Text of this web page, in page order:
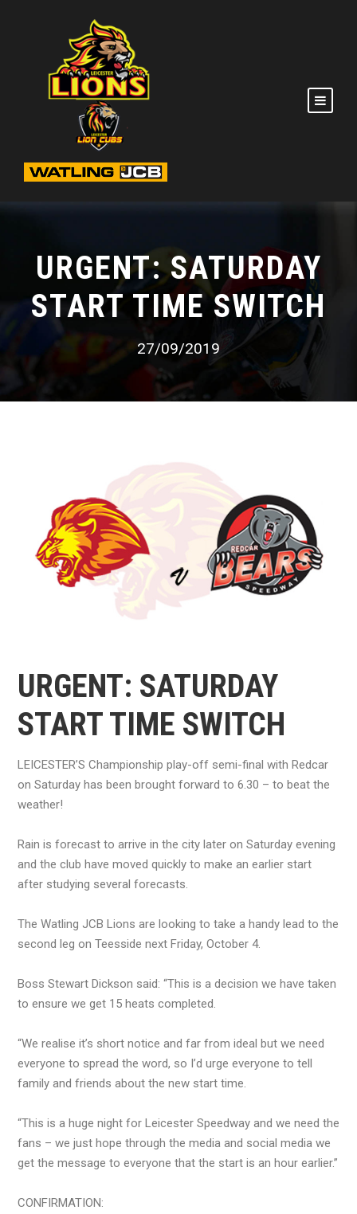
URGENT: SATURDAY
START TIME SWITCH
27/09/2019
URGENT: SATURDAY
START TIME SWITCH
LEICESTER’S Championship play-off semi-final with Redcar
on Saturday has been brought forward to 6.30 – to beat the
weather!
Rain is forecast to arrive in the city later on Saturday evening
and the club have moved quickly to make an earlier start
after studying several forecasts.
The Watling JCB Lions are looking to take a handy lead to the
second leg on Teesside next Friday, October 4.
Boss Stewart Dickson said: “This is a decision we have taken
to ensure we get 15 heats completed.
“We realise it’s short notice and far from ideal but we need
everyone to spread the word, so I’d urge everyone to tell
family and friends about the new start time.
“This is a huge night for Leicester Speedway and we need the
fans – we just hope through the media and social media we
get the message to everyone that the start is an hour earlier.”
CONFIRMATION: